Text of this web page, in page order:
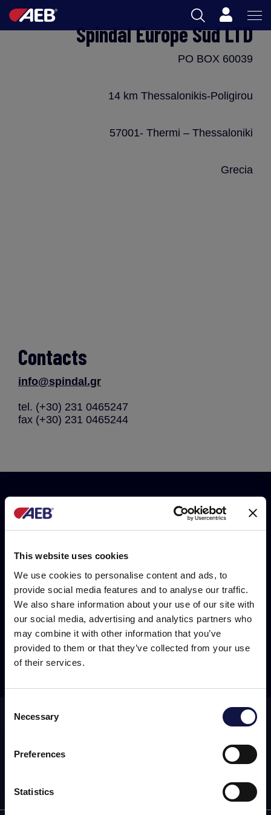
This website uses cookies
We use cookies to personalise content and ads, to
provide social media features and to analyse our traffic.
We also share information about your use of our site with
our social media, advertising and analytics partners who
may combine it with other information that you’ve
provided to them or that they’ve collected from your use
of their services.
Selection
Necessary
Preferences
Statistics
This website is aimed at a business audience.
intended exclusively for professional customers, businesses
and professionals (companies).
I understand
Cart
Spindal Europe Sud LTD
PO BOX 60039
14 km Thessalonikis-Poligirou
57001- Thermi – Thessaloniki
Grecia
Contacts
info@spindal.gr
tel. (+30) 231 0465247
fax (+30) 231 0465244
Do you want to be always
Group? Subscribe now to our
newsletter!
Subscribe the Newsletter
Subscribe now to our newsletter!